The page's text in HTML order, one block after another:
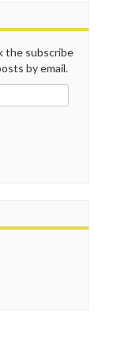
the subscribe
by email.